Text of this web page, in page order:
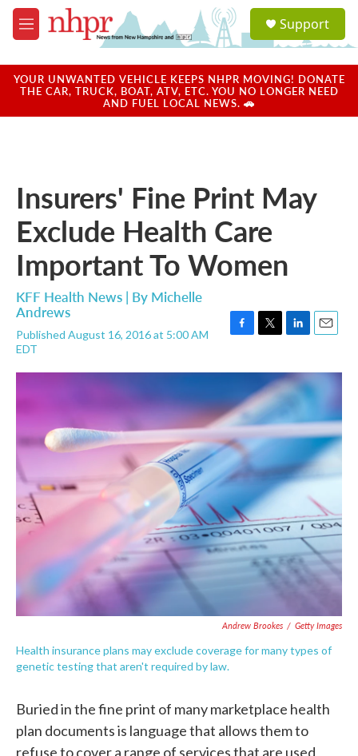
Skip to main content
M
e
u
a
u
Support
YOUR UNWANTED VEHICLE KEEPS NHPR MOVING! DONATE
THE CAR, TRUCK, BOAT, ATV, ETC. YOU NO LONGER NEED
AND FUEL LOCAL NEWS. 🚗
Insurers' Fine Print May
Exclude Health Care
Important To Women
KFF Health News | By Michelle
Andrews
Published August 16, 2016 at 5:00 AM
EDT
c
b
o
o
k
i
t
t
e
r
n
k
e
d
I
n
a
i
Andrew Brookes / Getty Images
Health insurance plans may exclude coverage for many types of
genetic testing that aren't required by law.
Buried in the fine print of many marketplace health
plan documents is language that allows them to
refuse to cover a range of services that are used